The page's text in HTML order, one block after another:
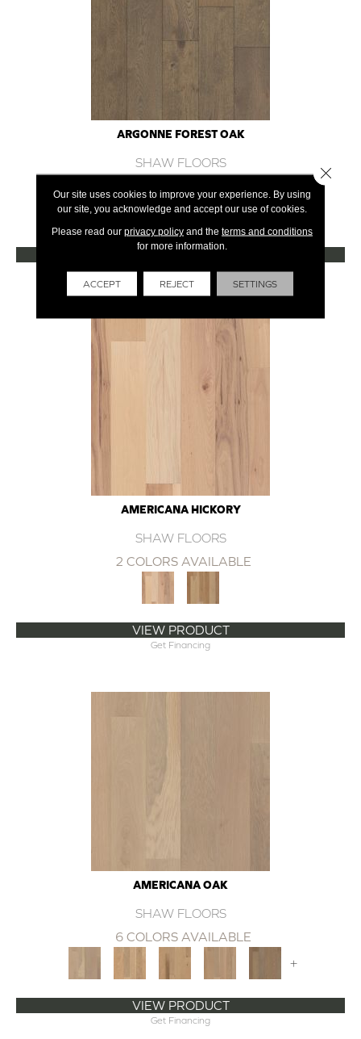
ARGONNE FOREST OAK
SHAW FLOORS
+
VIEW PRODUCT
Get Financing
AMERICANA HICKORY
SHAW FLOORS
2 COLORS AVAILABLE
VIEW PRODUCT
Get Financing
AMERICANA OAK
SHAW FLOORS
6 COLORS AVAILABLE
+
VIEW PRODUCT
Get Financing
Our site uses cookies to improve your experience. By using
our site, you acknowledge and accept our use of cookies.
Please read our privacy policyand the terms and conditions
for more information.
ACCEPT REJECT SETTINGS
Close